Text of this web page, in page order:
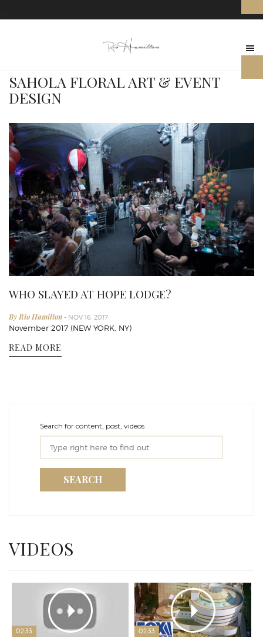
SAHOLA FLORAL ART & EVENT
DESIGN
WHO SLAYED AT HOPE LODGE?
By Rio Hamilton - NOV 16, 2017
November 2017 (NEW YORK, NY)
READ MORE
Search for content, post, videos
SEARCH
VIDEOS
02:33 02:33